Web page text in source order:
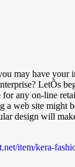
may have your
LetÕs
any on-line
a web site might
design will
item/kera-